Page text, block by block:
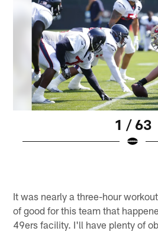
1 / 63
It was nearly a three-hour
of good for this team that
49ers facility. I'll have plenty of